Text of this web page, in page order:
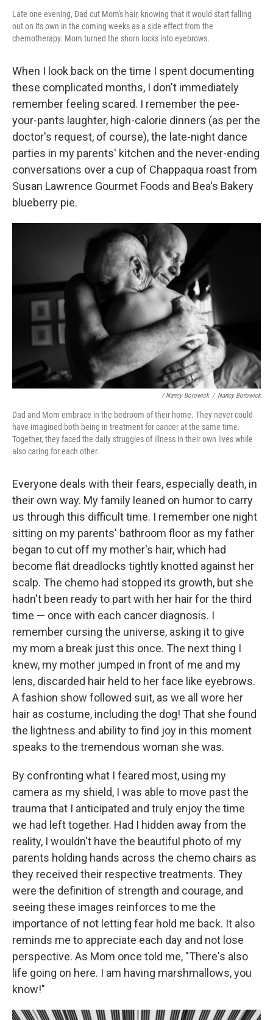
Late one evening, Dad cut Mom's hair, knowing that it would start falling
out on its own in the coming weeks as a side effect from the
chemotherapy. Mom turned the shorn locks into eyebrows.
When I look back on the time I spent documenting
these complicated months, I don't immediately
remember feeling scared. I remember the pee-
your-pants laughter, high-calorie dinners (as per the
doctor's request, of course), the late-night dance
parties in my parents' kitchen and the never-ending
conversations over a cup of Chappaqua roast from
Susan Lawrence Gourmet Foods and Bea's Bakery
blueberry pie.
/ Nancy Borowick / Nancy Borowick
Dad and Mom embrace in the bedroom of their home. They never could
have imagined both being in treatment for cancer at the same time.
Together, they faced the daily struggles of illness in their own lives while
also caring for each other.
Everyone deals with their fears, especially death, in
their own way. My family leaned on humor to carry
us through this difficult time. I remember one night
sitting on my parents' bathroom floor as my father
began to cut off my mother's hair, which had
become flat dreadlocks tightly knotted against her
scalp. The chemo had stopped its growth, but she
hadn't been ready to part with her hair for the third
time — once with each cancer diagnosis. I
remember cursing the universe, asking it to give
my mom a break just this once. The next thing I
knew, my mother jumped in front of me and my
lens, discarded hair held to her face like eyebrows.
A fashion show followed suit, as we all wore her
hair as costume, including the dog! That she found
the lightness and ability to find joy in this moment
speaks to the tremendous woman she was.
By confronting what I feared most, using my
camera as my shield, I was able to move past the
trauma that I anticipated and truly enjoy the time
we had left together. Had I hidden away from the
reality, I wouldn't have the beautiful photo of my
parents holding hands across the chemo chairs as
they received their respective treatments. They
were the definition of strength and courage, and
seeing these images reinforces to me the
importance of not letting fear hold me back. It also
reminds me to appreciate each day and not lose
perspective. As Mom once told me, "There's also
life going on here. I am having marshmallows, you
know!"